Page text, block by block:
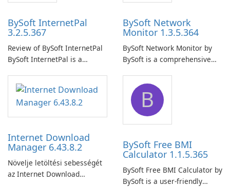
BySoft InternetPal
3.2.5.367
Review of BySoft InternetPal
BySoft InternetPal is a
application designed to
monitor your internet
connection and provide real-
time insights into its
BySoft Network
Monitor 1.3.5.364
BySoft Network Monitor by
BySoft is a comprehensive
designed to help businesses
effectively manage their
network infrastructure.
Internet Download
Manager 6.43.8.2
Növelje letöltési sebességét
az Internet Download
B
BySoft Free BMI
Calculator 1.1.5.365
BySoft Free BMI Calculator by
BySoft is a user-friendly